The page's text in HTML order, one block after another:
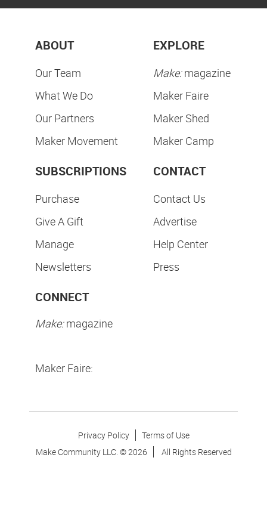
ABOUT
Our Team
What We Do
Our Partners
Maker Movement
EXPLORE
Make:magazine
Maker Faire
Maker Shed
Maker Camp
SUBSCRIPTIONS
Purchase
Give A Gift
Manage
Newsletters
CONTACT
Contact Us
Advertise
Help Center
Press
CONNECT
Make:magazine
Maker Faire:
Privacy Policy
Terms of Use
Make Community LLC. ©2026 All Rights Reserved